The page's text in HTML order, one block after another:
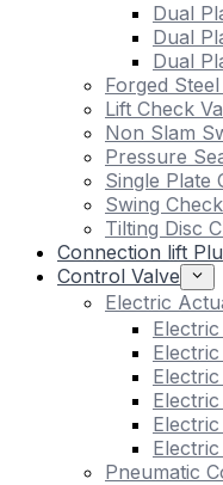
Dual
Dual
Dual
Forged
Lift Check
Non Slam
Pressure
Single Plate
Swing
Tilting Disc
Connection lift
Control Valve
Electric
Pneumatic